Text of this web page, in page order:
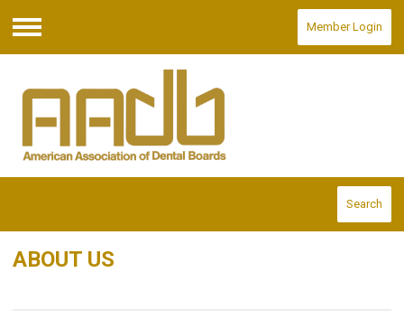
Menu
Member Login
Search
ABOUT US